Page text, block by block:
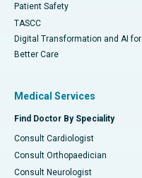
Patient Safety
TASCC
Digital Transformation and AI for
Better Care
Medical Services
Find Doctor By Speciality
Consult Cardiologist
Consult Orthopaedician
Consult Neurologist